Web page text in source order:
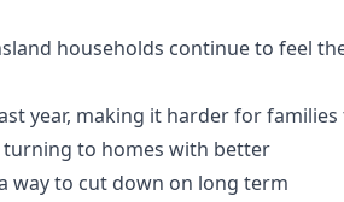
households continue to feel
year, making it harder for families
turning to homes with better
way to cut down on long term